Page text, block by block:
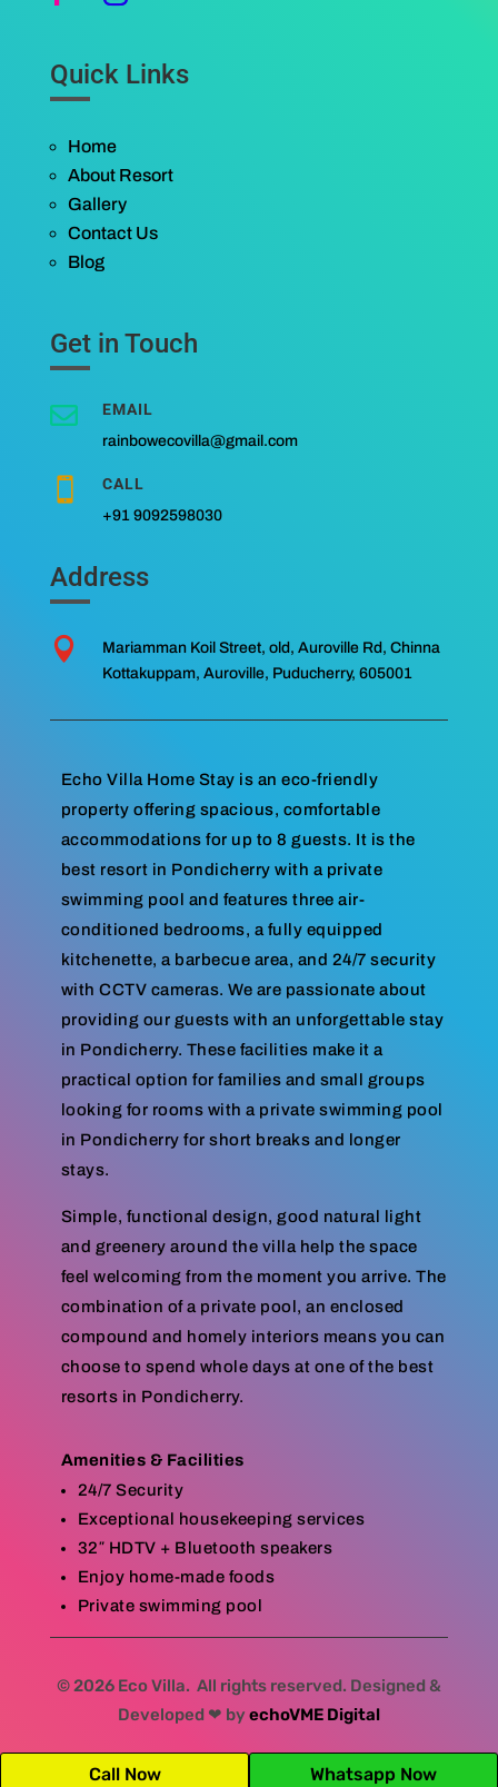
Quick Links
Home
About Resort
Gallery
Contact Us
Blog
Get in Touch
 EMAIL
rainbowecovilla@gmail.com
 CALL
+91 9092598030
Address

Mariamman Koil Street, old, Auroville Rd, Chinna
Kottakuppam, Auroville, Puducherry, 605001
Echo Villa Home Stay is an eco-friendly
property offering spacious, comfortable
accommodations for up to 8 guests. It is the
best resort in Pondicherry with a private
swimming pool and features three air-
conditioned bedrooms, a fully equipped
kitchenette, a barbecue area, and 24/7 security
with CCTV cameras. We are passionate about
providing our guests with an unforgettable stay
in Pondicherry. These facilities make it a
practical option for families and small groups
looking for rooms with a private swimming pool
in Pondicherry for short breaks and longer
stays.
Simple, functional design, good natural light
and greenery around the villa help the space
feel welcoming from the moment you arrive. The
combination of a private pool, an enclosed
compound and homely interiors means you can
choose to spend whole days at one of the best
resorts in Pondicherry.
Amenities & Facilities
24/7 Security
Exceptional housekeeping services
32″ HDTV + Bluetooth speakers
Enjoy home-made foods
Private swimming pool
© 2026 Eco Villa. All rights reserved. Designed &
Developed ❤ byechoVME Digital
Call Now Whatsapp Now